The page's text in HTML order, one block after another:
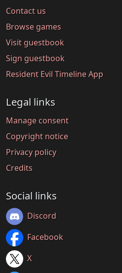
Contact us
Browse games
Visit guestbook
Sign guestbook
Resident Evil Timeline App
Legal links
Manage consent
Copyright notice
Privacy policy
Credits
Social links
Discord
Facebook
X